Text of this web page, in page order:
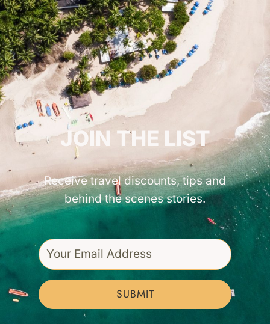
GET INSPIRED!
JOIN THE LIST
Receive travel discounts, tips and
behind the scenes stories.
SUBMIT